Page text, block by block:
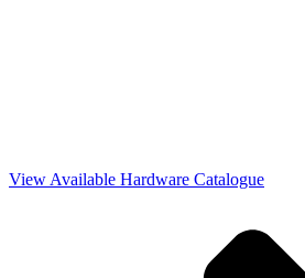
View Available Hardware Catalogue